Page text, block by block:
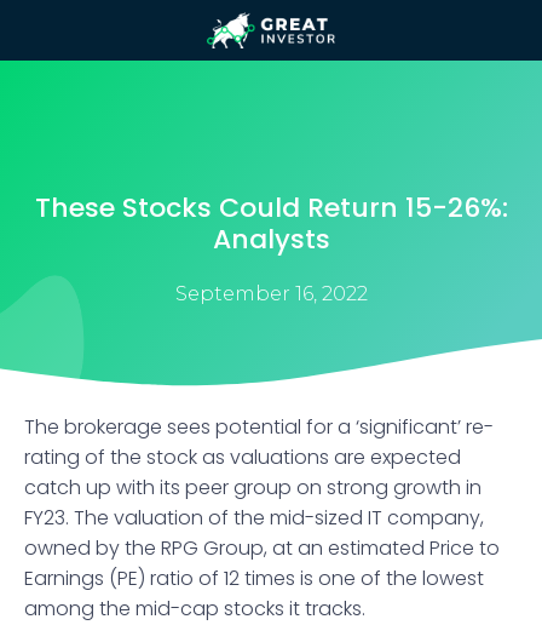
These Stocks Could Return 15-26%:
Analysts
September 16, 2022
The brokerage sees potential for a ‘significant’ re-
rating of the stock as valuations are expected
catch up with its peer group on strong growth in
FY23. The valuation of the mid-sized IT company,
owned by the RPG Group, at an estimated Price to
Earnings (PE) ratio of 12 times is one of the lowest
among the mid-cap stocks it tracks.